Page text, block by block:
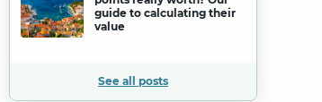
guide to calculating their
value
See all posts